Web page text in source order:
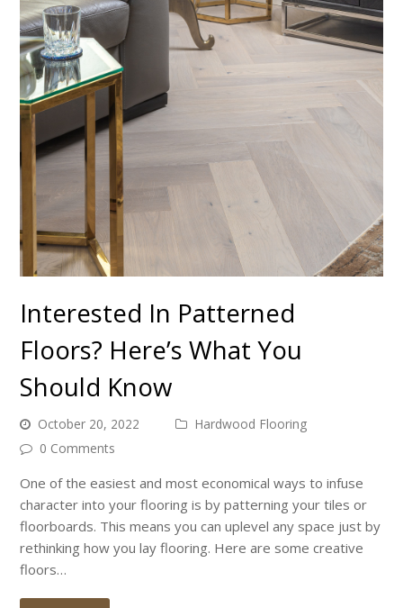
Interested In Patterned
Floors? Here’s What You
Should Know
October 20, 2022
Hardwood Flooring
0 Comments
One of the easiest and most economical ways to infuse
character into your flooring is by patterning your tiles or
floorboards. This means you can uplevel any space just by
rethinking how you lay flooring. Here are some creative
floors…